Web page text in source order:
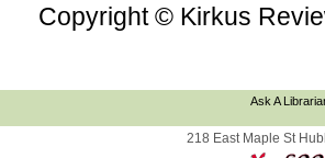
Copyright © Kirkus
Ask A
218 East Maple St